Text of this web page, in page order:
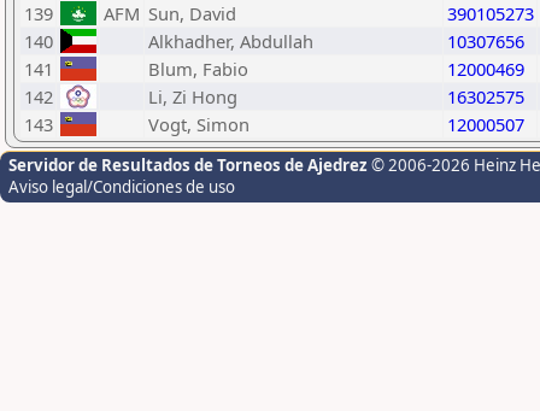
139
AFM Sun, David
390105273
140
Alkhadher, Abdullah
10307656
141
Blum, Fabio
12000469
142
Li, Zi Hong
16302575
143
Vogt, Simon 12000507
Servidor de Resultados de Torneos de Ajedrez © 2006-2026 Heinz
Aviso legal/Condiciones de uso